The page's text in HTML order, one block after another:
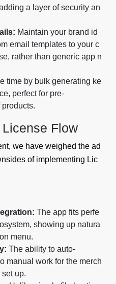
a layer of security an
Maintain your brand id
email templates to your c
rather than generic app n
time by bulk generating ke
perfect for pre-
Flow
we have weighed the ad
of implementing Lic
The app fits perfe
showing up natura
menu.
The ability to auto-
manual work for the merch
up.